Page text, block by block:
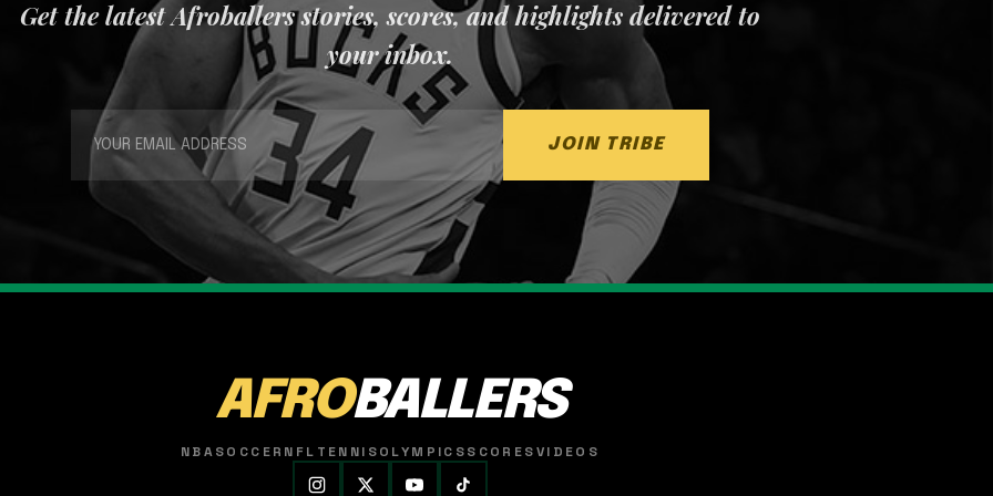
Get the latest Afroballers stories, scores, and highlights delivered to
your inbox.
JOIN TRIBE
AFROBALLERS
NBASOCCER NFL TENNISOLYMPICSSCORESVIDEOS